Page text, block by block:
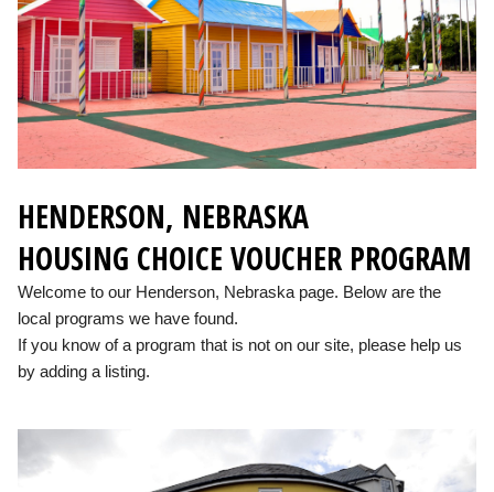
HENDERSON, NEBRASKA
HOUSING CHOICE VOUCHER PROGRAM
Welcome to our Henderson, Nebraska page. Below are the
local programs we have found.
If you know of a program that is not on our site, please help us
by adding a listing.